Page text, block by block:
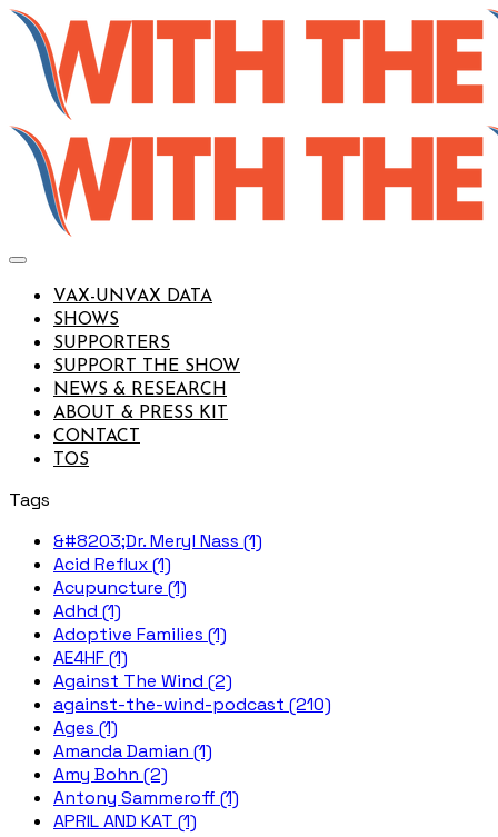
VAX-UNVAX DATA
SHOWS
SUPPORTERS
SUPPORT THE SHOW
NEWS & RESEARCH
ABOUT & PRESS KIT
CONTACT
TOS
Tags
&#8203;Dr. Meryl Nass (1)
Acid Reflux (1)
Acupuncture (1)
Adhd (1)
Adoptive Families (1)
AE4HF (1)
Against The Wind (2)
against-the-wind-podcast (210)
Ages (1)
Amanda Damian (1)
Amy Bohn (2)
Antony Sammeroff (1)
APRIL AND KAT (1)